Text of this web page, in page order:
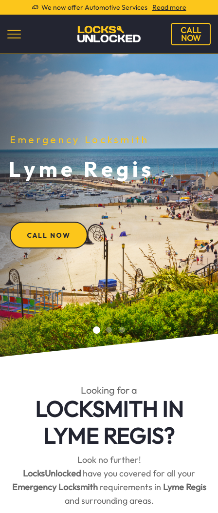
We now offer Automotive Services Read more
CALL
NOW
Emergency Locksmith
Lyme Regis
CALL NOW
Looking for a
LOCKSMITH IN
LYME REGIS?
Look no further!
LocksUnlocked have you covered for all your
Emergency Locksmithrequirements in Lyme Regis
and surrounding areas.